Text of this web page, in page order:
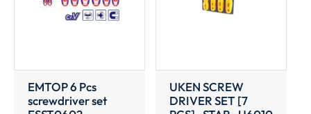
EMTOP 6 Pcs
screwdriver set
UKEN SCREW
DRIVER SET [7